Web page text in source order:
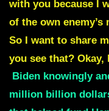
with you because I
of the own enemy’s
So I want to share
you see that? Okay,
Biden knowingly
million billion